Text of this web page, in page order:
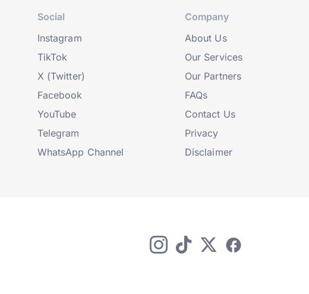
Social
Instagram
TikTok
X (Twitter)
Facebook
YouTube
Telegram
WhatsApp Channel
Company
About Us
Our Services
Our Partners
FAQs
Contact Us
Privacy
Disclaimer